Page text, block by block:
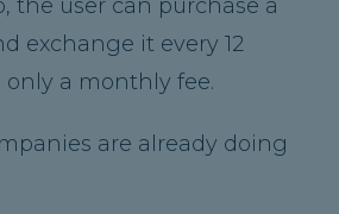
the user can purchase a
exchange it every 12
a monthly fee.
are already doing